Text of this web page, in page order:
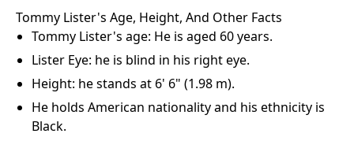
Tommy Lister's Age, Height, And Other Facts
Tommy Lister's age: He is aged 60 years.
Lister Eye: he is blind in his right eye.
Height: he stands at 6' 6" (1.98 m).
He holds American nationality and his ethnicity is
Black.